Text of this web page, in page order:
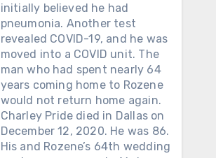
initially believed he had
pneumonia. Another test
revealed COVID-19, and he was
moved into a COVID unit. The
man who had spent nearly 64
years coming home to Rozene
would not return home again.
Charley Pride died in Dallas on
December 12, 2020. He was 86.
His and Rozene’s 64th wedding